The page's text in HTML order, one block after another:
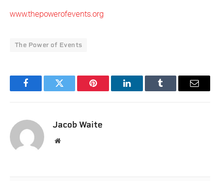
www.thepowerofevents.org
The Power of Events
FacebookTwitter Pinterest LinkedInTumblr Email
Jacob Waite
Website